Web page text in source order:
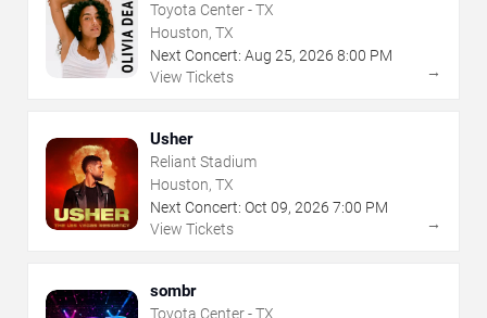
Toyota Center - TX
Houston, TX
Next Concert: Aug 25, 2026 8:00 PM
View Tickets
→
Usher
Reliant Stadium
Houston, TX
Next Concert: Oct 09, 2026 7:00 PM
View Tickets
→
sombr
Toyota Center - TX